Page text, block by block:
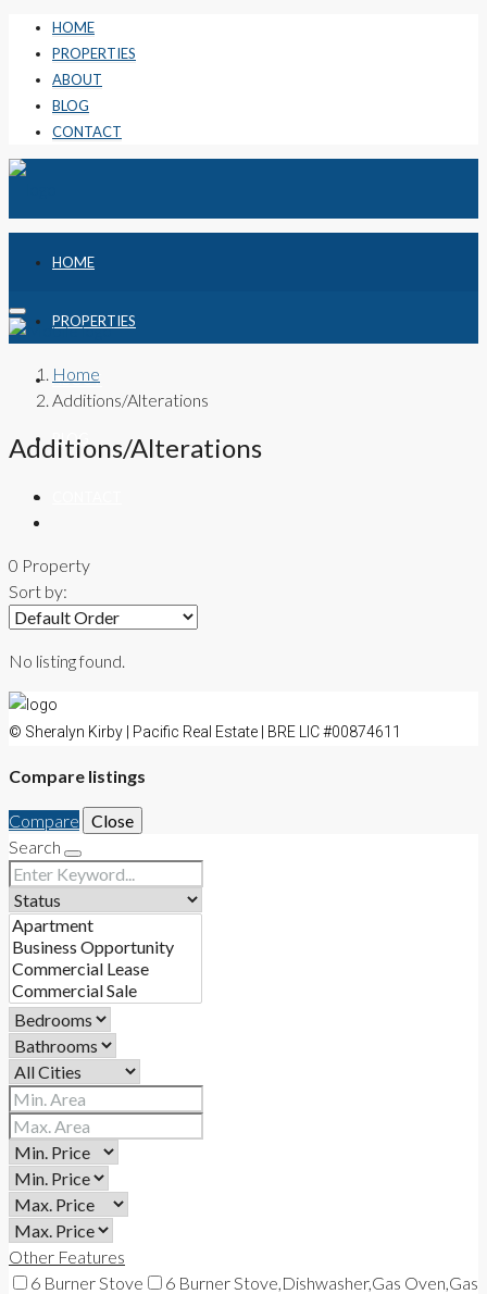
HOME
PROPERTIES
ABOUT
BLOG
CONTACT
HOME
PROPERTIES
ABOUT
BLOG
Home
Additions/Alterations
Additions/Alterations
0 Property
Sort by:
No listing found.
© Sheralyn Kirby | Pacific Real Estate | BRE LIC #00874611
Compare listings
Compare
Close
Search
Other Features
6 Burner Stove
6 Burner Stove,Dishwasher,Gas Oven,Gas